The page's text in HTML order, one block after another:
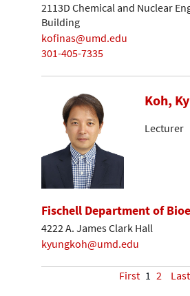
2113D Chemical and Nuclear
Building
kofinas@umd.edu
301-405-7335
Koh,
Lecturer
Fischell Department of
4222 A. James Clark Hall
kyungkoh@umd.edu
First 1 2 Last